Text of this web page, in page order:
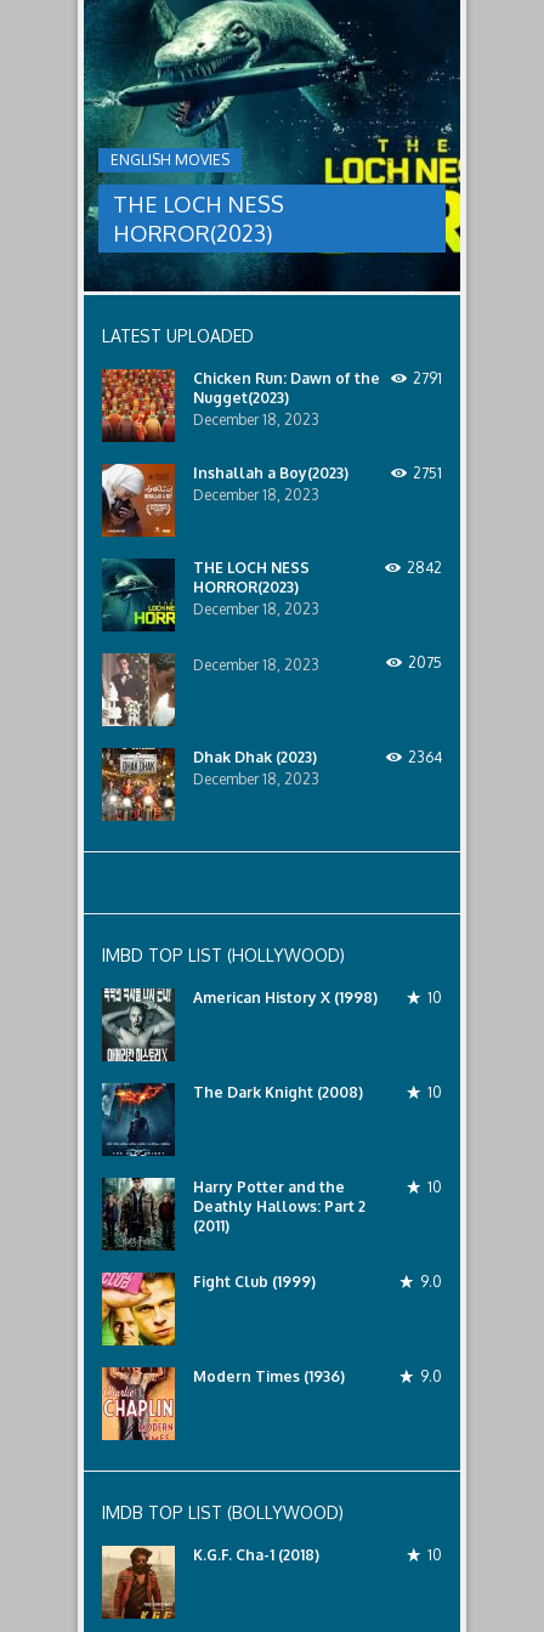
a
threat,
and
Ginger
and
her
team
decide
to
break
in.
male
relatives.
ENGLISH MOVIES
THE LOCH NESS
HORROR(2023)
LOCH
NESS
HORROR(2023)
group
sent
to
discover
what
happened
lost
Only
discover
the
that
awaits
them
lurking
below..
LATEST UPLOADED
Chicken Run: Dawn of the
Nugget(2023)
December 18, 2023
2791
Inshallah a Boy(2023)
December 18, 2023
2751
THE LOCH NESS
HORROR(2023)
December 18, 2023
2842
December 18, 2023 2075
Dhak Dhak (2023)
December 18, 2023
2364
IMBD TOP LIST (HOLLYWOOD)
American History X (1998) 10
The Dark Knight (2008) 10
Harry Potter and the
Deathly Hallows: Part 2
(2011)
10
Fight Club (1999) 9.0
Modern Times (1936) 9.0
IMDB TOP LIST (BOLLYWOOD)
K.G.F. Cha-1 (2018) 10